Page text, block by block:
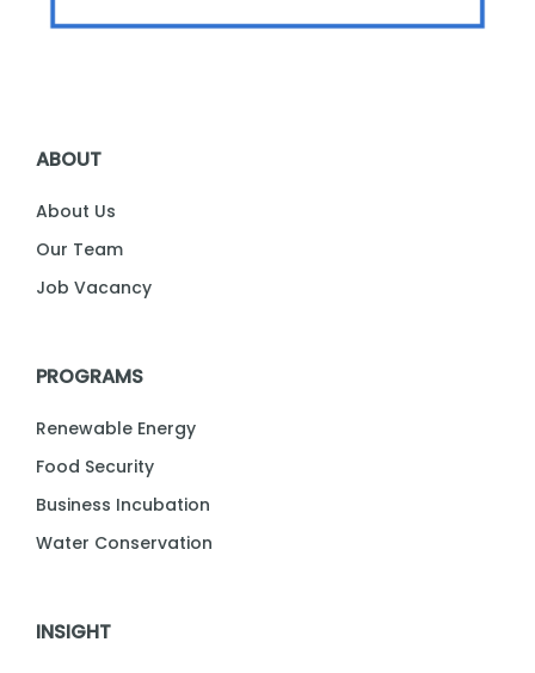
ABOUT
About Us
Our Team
Job Vacancy
PROGRAMS
Renewable Energy
Food Security
Business Incubation
Water Conservation
INSIGHT